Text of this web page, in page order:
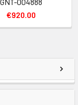
€920.00